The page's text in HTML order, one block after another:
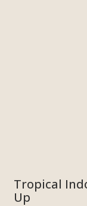
Tropical
Up